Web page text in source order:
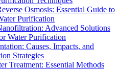
Osmosis: Essential Guide to
Purification
Advanced Solutions
Water Purification
Causes, Impacts, and
Strategies
Treatment: Essential Methods